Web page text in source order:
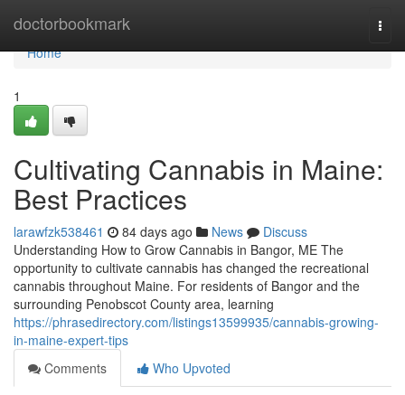
doctorbookmark
Home
Home
1
Cultivating Cannabis in Maine:
Best Practices
larawfzk538461 84 days ago News
Discuss
Understanding How to Grow Cannabis in Bangor, ME The
opportunity to cultivate cannabis has changed the recreational
cannabis throughout Maine. For residents of Bangor and the
surrounding Penobscot County area, learning
https://phrasedirectory.com/listings13599935/cannabis-growing-
in-maine-expert-tips
Comments
Who Upvoted